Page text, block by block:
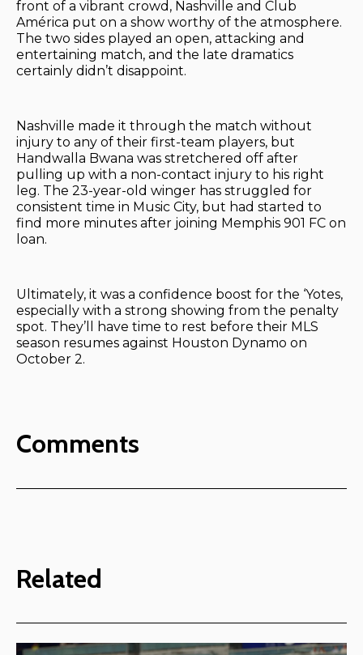
front of a vibrant crowd, Nashville and Club
América put on a show worthy of the atmosphere.
The two sides played an open, attacking and
entertaining match, and the late dramatics
certainly didn’t disappoint.
Nashville made it through the match without
injury to any of their first-team players, but
Handwalla Bwana was stretchered off after
pulling up with a non-contact injury to his right
leg. The 23-year-old winger has struggled for
consistent time in Music City, but had started to
find more minutes after joining Memphis 901 FC on
loan.
Ultimately, it was a confidence boost for the ‘Yotes,
especially with a strong showing from the penalty
spot. They’ll have time to rest before their MLS
season resumes against Houston Dynamo on
October 2.
Comments
Related